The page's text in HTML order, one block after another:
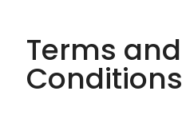
Terms and
Conditions